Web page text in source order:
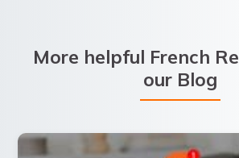
More helpful French
our Blog